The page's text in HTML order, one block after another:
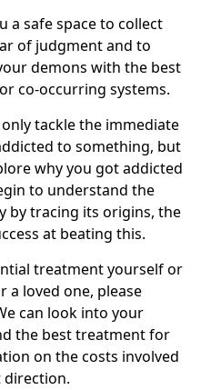
a safe space to collect
of judgment and to
demons with the best
co-occurring systems.
tackle the immediate
to something, but
why you got addicted
to understand the
by tracing its origins, the
at beating this.
treatment yourself or
loved one, please
can look into your
the best treatment for
on the costs involved